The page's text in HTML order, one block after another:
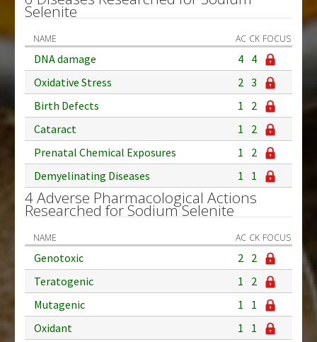
Selenite
NAME AC CK FOCUS
DNA damage 4 4
Oxidative Stress
2 3
Birth Defects
1
2
Cataract
1
2
Prenatal Chemical Exposures
1
2
Demyelinating Diseases
1 1
4 Adverse Pharmacological Actions
Researched for Sodium Selenite
NAME AC CK FOCUS
Genotoxic 2 2
Teratogenic
1
2
Mutagenic
1
1
Oxidant
1 1